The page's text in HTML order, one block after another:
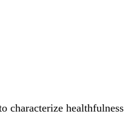
characterize healthfulness